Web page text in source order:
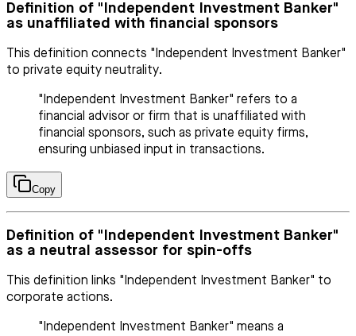
Definition of "Independent Investment Banker"
as unaffiliated with financial sponsors
This definition connects "Independent Investment Banker"
to private equity neutrality.
"Independent Investment Banker" refers to a
financial advisor or firm that is unaffiliated with
financial sponsors, such as private equity firms,
ensuring unbiased input in transactions.
Copy
Definition of "Independent Investment Banker"
as a neutral assessor for spin-offs
This definition links "Independent Investment Banker" to
corporate actions.
"Independent Investment Banker" means a